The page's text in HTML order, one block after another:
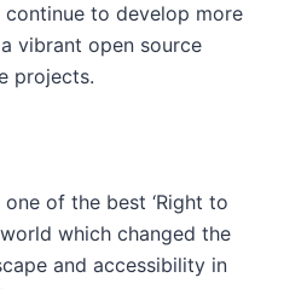
to develop more
vibrant open source
projects.
of the best ‘Right to
which changed the
and accessibility in